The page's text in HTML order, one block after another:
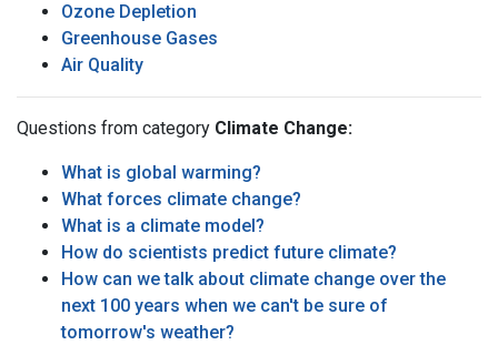
Ozone Depletion
Greenhouse Gases
Air Quality
Questions from category Climate Change:
What is global warming?
What forces climate change?
What is a climate model?
How do scientists predict future climate?
How can we talk about climate change over the
next 100 years when we can't be sure of
tomorrow's weather?